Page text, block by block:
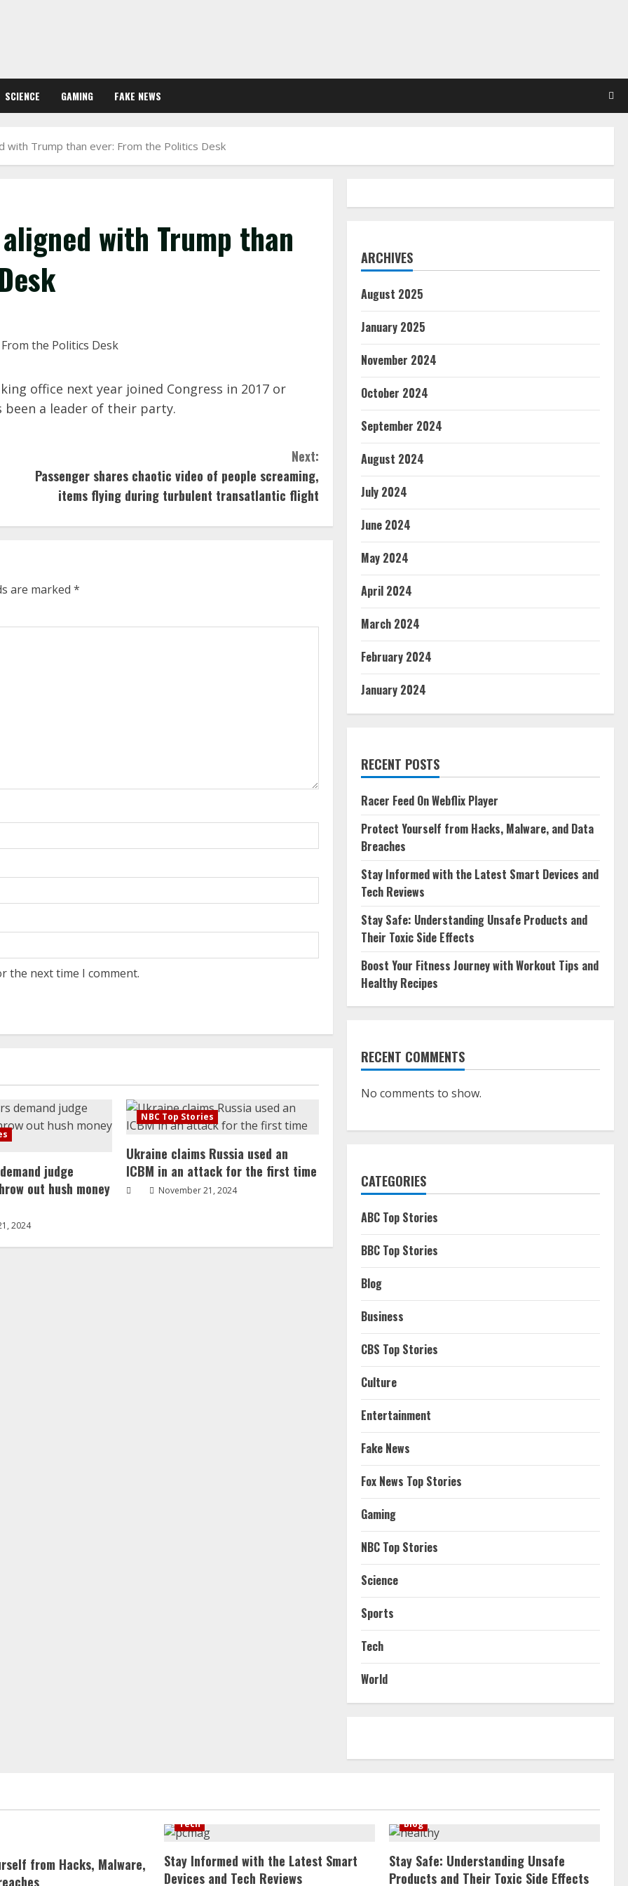
SCIENCE GAMING FAKE NEWS
with Trump than ever: From the Politics Desk
with Trump than
office next year joined Congress in 2017 or
been a leader of their party.
Next:
Passenger shares chaotic video of people screaming,
items flying during turbulent transatlantic flight
are marked *
the next time I comment.
judge
out hush money
2024
NBC Top Stories
Ukraine claims Russia used an
ICBM in an attack for the first time
November 21, 2024
ARCHIVES
August 2025
January 2025
November 2024
October 2024
September 2024
August 2024
July 2024
June 2024
May 2024
April 2024
March 2024
February 2024
January 2024
RECENT POSTS
Racer Feed On Webflix Player
Protect Yourself from Hacks, Malware, and Data
Breaches
Stay Informed with the Latest Smart Devices and
Tech Reviews
Stay Safe: Understanding Unsafe Products and
Their Toxic Side Effects
Boost Your Fitness Journey with Workout Tips and
Healthy Recipes
RECENT COMMENTS
No comments to show.
CATEGORIES
ABC Top Stories
BBC Top Stories
Blog
Business
CBS Top Stories
Culture
Entertainment
Fake News
Fox News Top Stories
Gaming
NBC Top Stories
Science
Sports
Tech
World
from Hacks, Malware,
Tech
Stay Informed with the Latest Smart
Devices and Tech Reviews
Blog
Stay Safe: Understanding Unsafe
Products and Their Toxic Side Effects